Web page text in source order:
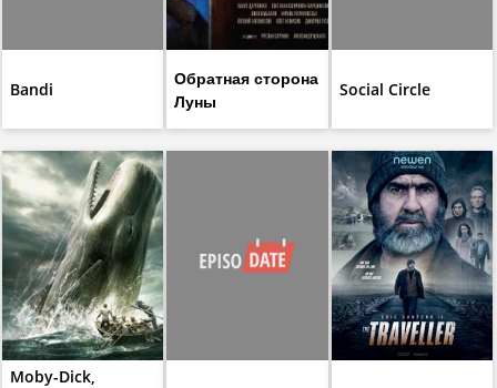
Bandi
Обратная сторона
Луны
Social Circle
Moby-Dick,